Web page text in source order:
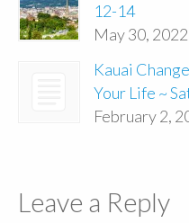
12-14
May 30, 2022
Kauai
Your Life ~
February 2,
Leave a Reply